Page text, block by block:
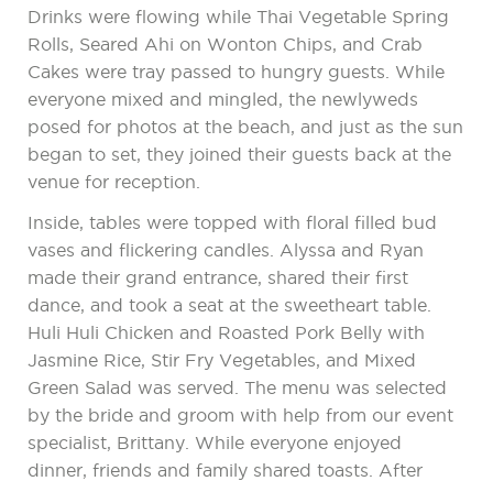
Drinks were flowing while Thai Vegetable Spring
Rolls, Seared Ahi on Wonton Chips, and Crab
Cakes were tray passed to hungry guests. While
everyone mixed and mingled, the newlyweds
posed for photos at the beach, and just as the sun
began to set, they joined their guests back at the
venue for reception.
Inside, tables were topped with floral filled bud
vases and flickering candles. Alyssa and Ryan
made their grand entrance, shared their first
dance, and took a seat at the sweetheart table.
Huli Huli Chicken and Roasted Pork Belly with
Jasmine Rice, Stir Fry Vegetables, and Mixed
Green Salad was served. The menu was selected
by the bride and groom with help from our event
specialist, Brittany. While everyone enjoyed
dinner, friends and family shared toasts. After